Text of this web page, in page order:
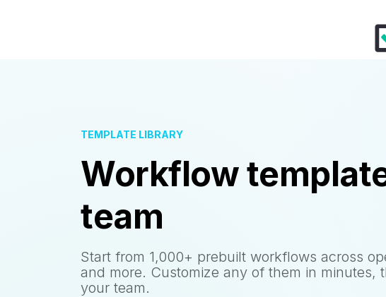
TEMPLATE LIBRARY
Workflow
team
Start from 1,000+ prebuilt workflows across
and more. Customize any of them in minutes,
your team.